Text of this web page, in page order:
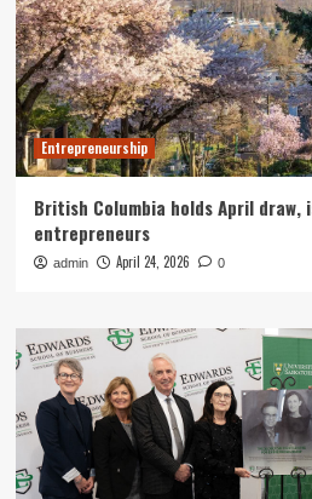
Entrepreneurship
British Columbia holds April
entrepreneurs
admin April 24, 2026 0